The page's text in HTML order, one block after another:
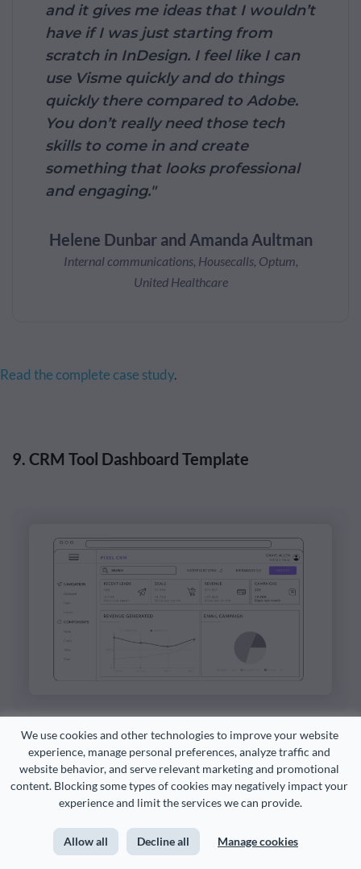
We use cookies and other technologies to improve your website
experience, manage personal preferences, analyze traffic and
website behavior, and serve relevant marketing and promotional
content. Blocking some types of cookies may negatively impact your
experience and limit the services we can provide.
Allow all Decline all Manage cookies
and it gives me ideas that I wouldn’t
have if I was just starting from
scratch in InDesign. I feel like I can
use Visme quickly and do things
quickly there compared to Adobe.
You don’t really need those tech
skills to come in and create
something that looks professional
and engaging."
Helene Dunbar and Amanda Aultman
Internal communications, Housecalls, Optum,
United Healthcare
Read the complete case study.
9. CRM Tool Dashboard Template
Customize this template and make it your
own!
Edit and Download